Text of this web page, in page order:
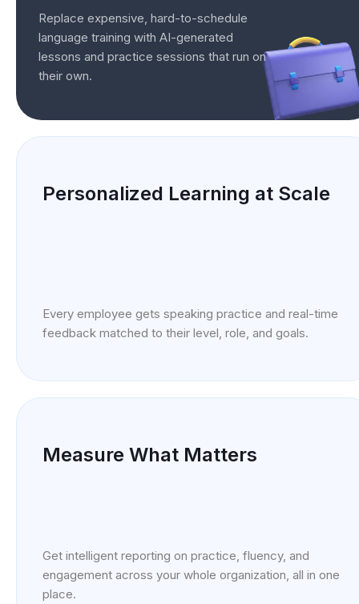
Replace expensive, hard-to-schedule
language training with AI-generated
lessons and practice sessions that run on
their own.
Personalized Learning at Scale
Every employee gets speaking practice and real-time
feedback matched to their level, role, and goals.
Measure What Matters
Get intelligent reporting on practice, fluency, and
engagement across your whole organization, all in one
place.